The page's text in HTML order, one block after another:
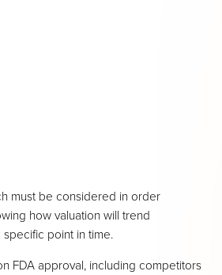
must be considered in order
how valuation will trend
point in time.
FDA approval, including competitors